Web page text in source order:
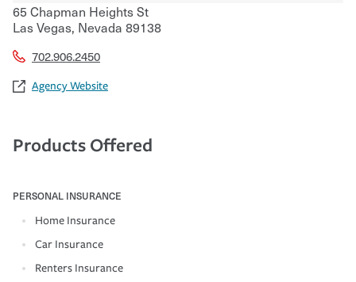
65 Chapman Heights St
Las Vegas, Nevada 89138
702.906.2450
Agency Website
Products Offered
PERSONAL INSURANCE
Home Insurance
Car Insurance
Renters Insurance